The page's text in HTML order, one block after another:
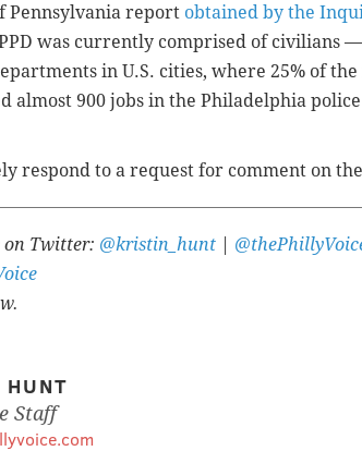
Pennsylvania report obtained by the
was currently comprised of civilians
in U.S. cities, where 25% of
almost 900 jobs in the Philadelphia
respond to a request for comment on
on Twitter: @kristin_hunt
Staff